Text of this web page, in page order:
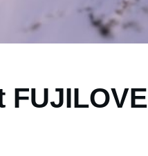
FUJILOVE